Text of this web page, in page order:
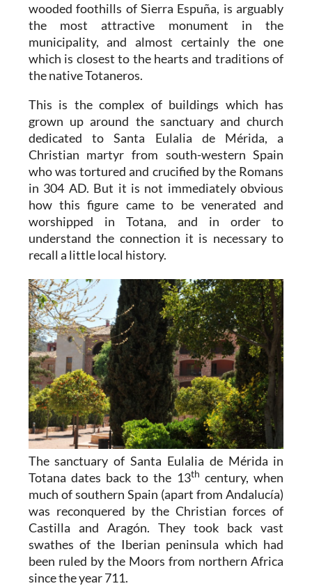
wooded foothills of Sierra Espuña, is arguably
the most attractive monument in the
municipality, and almost certainly the one
which is closest to the hearts and traditions of
the native Totaneros.
This is the complex of buildings which has
grown up around the sanctuary and church
dedicated to Santa Eulalia de Mérida, a
Christian martyr from south-western Spain
who was tortured and crucified by the Romans
in 304 AD. But it is not immediately obvious
how this figure came to be venerated and
worshipped in Totana, and in order to
understand the connection it is necessary to
recall a little local history.
The sanctuary of Santa Eulalia de Mérida in
Totana dates back to the 13th century, when
much of southern Spain (apart from Andalucía)
was reconquered by the Christian forces of
Castilla and Aragón. They took back vast
swathes of the Iberian peninsula which had
been ruled by the Moors from northern Africa
since the year 711.